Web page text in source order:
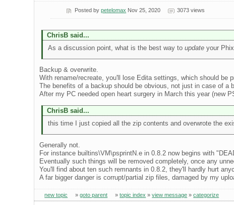
Posted bypetelomax Nov 25, 2020 3073 views
ChrisB said...
As a discussion point, what is the best way to updateyour
Backup & overwrite.
With rename/recreate, you'll lose Edita settings, which should be
The benefits of a backup should be obvious, not just in case of a
After my PC needed open heart surgery in March this year (new
ChrisB said...
this time I just copied all the zip contents and overwrote the
Generally not.
For instance builtins\VM\psprintN.e in 0.8.2 now begins with
Eventually such things will be removed completely, once any
You'll find about ten such remnants in 0.8.2, they'll hardly hurt
A far bigger danger is corrupt/partial zip files, damaged by my
new topic »goto parent »topic index »view message »categorize